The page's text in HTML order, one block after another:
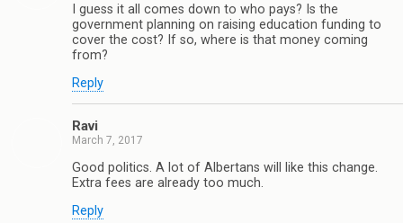
I guess it all comes down to who pays? Is the
government planning on raising education funding to
cover the cost? If so, where is that money coming
from?
Reply
Ravi
March 7, 2017
Good politics. A lot of Albertans will like this change.
Extra fees are already too much.
Reply